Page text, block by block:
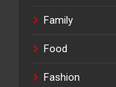
Family
Food
Fashion